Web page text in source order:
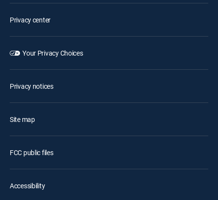
Privacy center
Your Privacy Choices
Privacy notices
Site map
FCC public files
Accessibility